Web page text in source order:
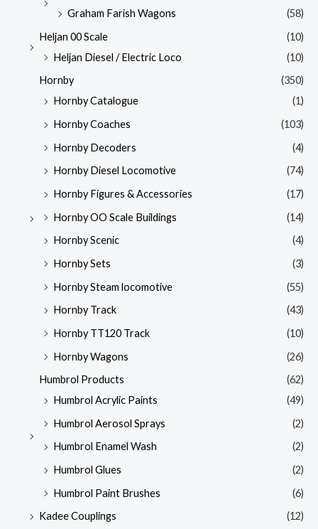
Graham Farish Wagons
(58)
Heljan 00 Scale
(10)
Heljan Diesel / Electric Loco
(10)
Hornby
(350)
Hornby Catalogue
(1)
Hornby Coaches
(103)
Hornby Decoders
(4)
Hornby Diesel Locomotive
(74)
Hornby Figures & Accessories
(17)
Hornby OO Scale Buildings
(14)
Hornby Scenic
(4)
Hornby Sets
(3)
Hornby Steam locomotive
(55)
Hornby Track
(43)
Hornby TT120 Track
(10)
Hornby Wagons
(26)
Humbrol Products
(62)
Humbrol Acrylic Paints
(49)
Humbrol Aerosol Sprays
(2)
Humbrol Enamel Wash
(2)
Humbrol Glues
(2)
Humbrol Paint Brushes
(6)
Kadee Couplings
(12)